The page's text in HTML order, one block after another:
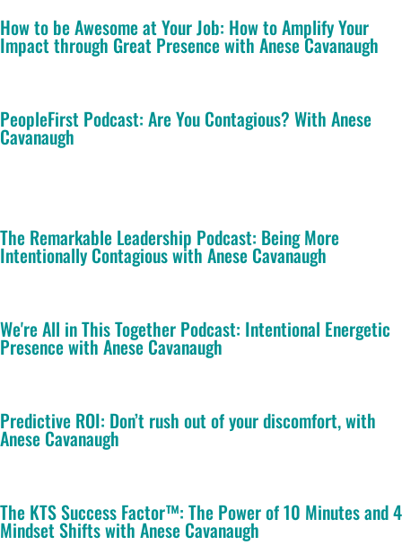
How to be Awesome at Your Job: How to Amplify Your
Impact through Great Presence with Anese Cavanaugh
PeopleFirst Podcast: Are You Contagious? With Anese
Cavanaugh
The Remarkable Leadership Podcast: Being More
Intentionally Contagious with Anese Cavanaugh
We're All in This Together Podcast: Intentional Energetic
Presence with Anese Cavanaugh
Predictive ROI: Don’t rush out of your discomfort, with
Anese Cavanaugh
The KTS Success Factor™: The Power of 10 Minutes and 4
Mindset Shifts with Anese Cavanaugh